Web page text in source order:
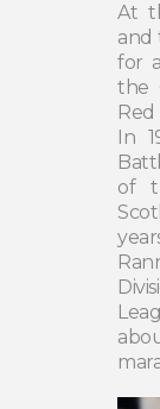
At
and
for
the
In
of